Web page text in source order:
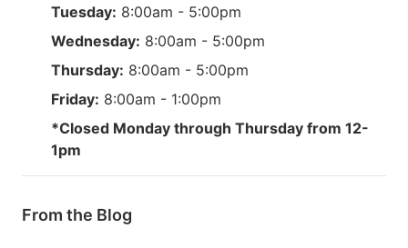
Tuesday: 8:00am - 5:00pm
Wednesday: 8:00am - 5:00pm
Thursday: 8:00am - 5:00pm
Friday: 8:00am - 1:00pm
*Closed Monday through Thursday from 12-
1pm
From the Blog